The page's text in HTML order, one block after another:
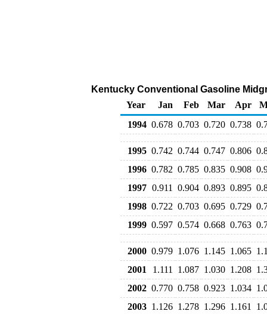
Kentucky Conventional Gasoline
Year
Jan Feb Mar Apr
1994 0.678 0.703 0.720 0.738
1995 0.742 0.744 0.747 0.806
1996 0.782 0.785 0.835 0.908
1997 0.911 0.904 0.893 0.895
1998 0.722 0.703 0.695 0.729
1999 0.597 0.574 0.668 0.763
2000 0.979 1.076 1.145 1.065
2001
1.111 1.087 1.030 1.208
2002 0.770 0.758 0.923 1.034
2003 1.126 1.278 1.296 1.161